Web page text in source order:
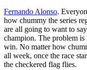
Fernando Alonso.
how chummy the series
are all going to want to
champion. The problem is
win. No matter how
all week, once the race
the checkered flag flies.